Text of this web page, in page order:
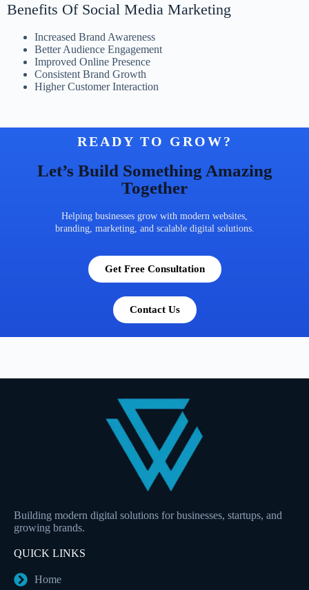
Benefits Of Social Media Marketing
Increased Brand Awareness
Better Audience Engagement
Improved Online Presence
Consistent Brand Growth
Higher Customer Interaction
READY TO GROW?
Let’s Build Something Amazing
Together
Helping businesses grow with modern websites,
branding, marketing, and scalable digital solutions.
Get Free Consultation
Contact Us
Building modern digital solutions for businesses, startups, and
growing brands.
QUICK LINKS
Home